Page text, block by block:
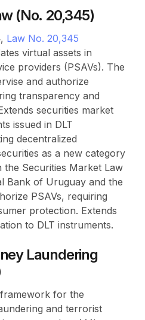
(No. 20,345)
Law No. 20,345
virtual assets in
providers (PSAVs). The
and authorize
transparency and
securities market
issued in DLT
decentralized
as a new category
Securities Market Law
Bank of Uruguay and the
PSAVs, requiring
protection. Extends
to DLT instruments.
Laundering
for the
and terrorist